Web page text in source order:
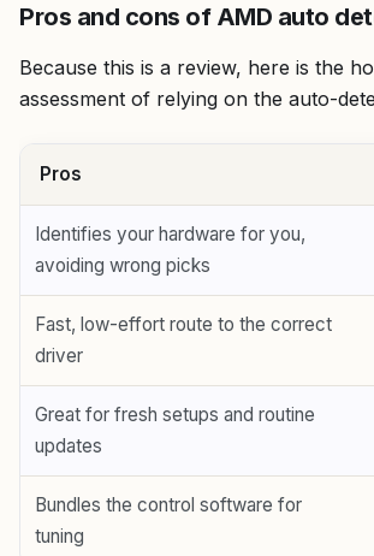
Pros and cons of AMD auto
Because this is a review, here is the
assessment of relying on the auto-
Pros
Identifies your hardware for you,
avoiding wrong picks
Fast, low-effort route to the correct
driver
Great for fresh setups and routine
updates
Bundles the control software for
tuning